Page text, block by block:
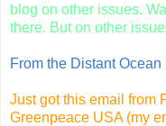
blog on other issues.
there. But on other
From the Distant Ocean
Just got this email from
Greenpeace USA (my